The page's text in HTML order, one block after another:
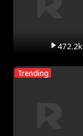
472.2k
Trending